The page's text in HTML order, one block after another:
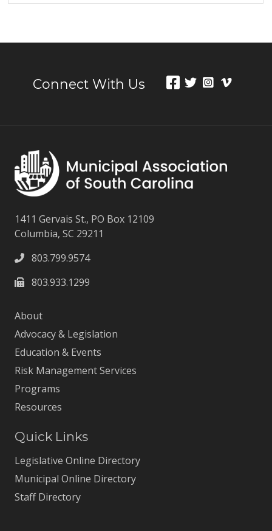
Connect With Us
1411 Gervais St., PO Box 12109
Columbia, SC 29211
803.799.9574
803.933.1299
About
Advocacy & Legislation
Education & Events
Risk Management Services
Programs
Resources
Quick Links
Legislative Online Directory
Municipal Online Directory
Staff Directory